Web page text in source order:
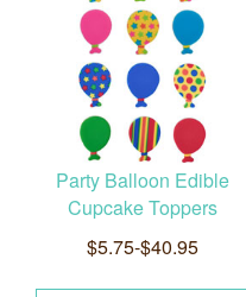
Party Balloon Edible
Cupcake Toppers
$5.75-$40.95